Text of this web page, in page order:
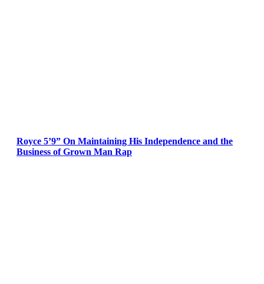
Royce 5’9” On Maintaining His Independence and the
Business of Grown Man Rap